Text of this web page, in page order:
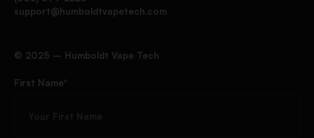
support@humboldtvapetech.com
©️ 2025 – Humboldt Vape Tech
First Name*